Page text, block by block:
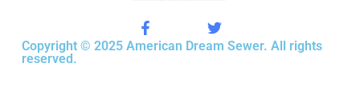
Copyright © 2025 American Dream Sewer. All rights
reserved.